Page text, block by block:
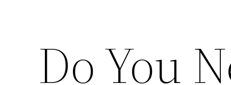
Do You